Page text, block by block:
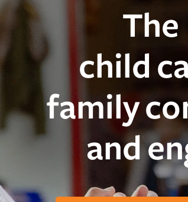
child
family
and